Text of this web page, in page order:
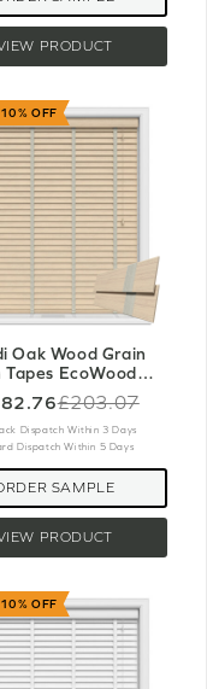
PRODUCT
OFF
Oak Wood Grain
EcoWood
Motorised
Old
price
£203.07
Dispatch Within 3 Days
Dispatch Within 5 Days
PRODUCT
SAMPLE
OFF